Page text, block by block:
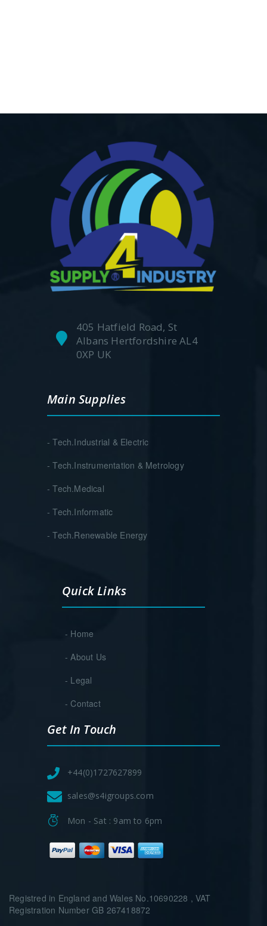
405 Hatfield Road, St
Albans Hertfordshire AL4
0XP UK
Main Supplies
- Tech.Industrial & Electric
- Tech.Instrumentation & Metrology
- Tech.Medical
- Tech.Informatic
- Tech.Renewable Energy
Quick Links
- Home
- About Us
- Legal
- Contact
Get In Touch
+44(0)1727627899
sales@s4igroups.com
Mon - Sat : 9am to 6pm
Registred in England and Wales No.10690228 , VAT
Registration Number GB 267418872